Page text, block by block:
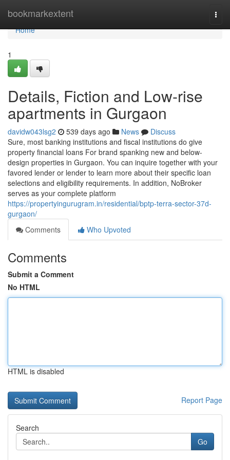
bookmarkextent
Home
Home
1
Details, Fiction and Low-rise
apartments in Gurgaon
davidw043lsg2 539 days ago News
Discuss
Sure, most banking institutions and fiscal institutions do give
property financial loans For brand spanking new and below-
design properties in Gurgaon. You can inquire together with your
favored lender or lender to learn more about their specific loan
selections and eligibility requirements. In addition, NoBroker
serves as your complete platform
https://propertyingurugram.in/residential/bptp-terra-sector-37d-
gurgaon/
Comments
Who Upvoted
Comments
Submit a Comment
No HTML
HTML is disabled
Report Page
Search
Go